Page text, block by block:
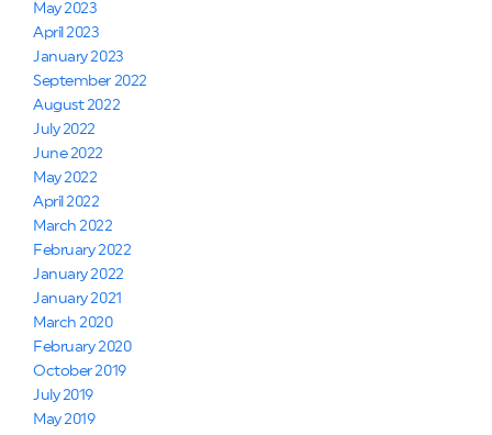
May 2023
April 2023
January 2023
September 2022
August 2022
July 2022
June 2022
May 2022
April 2022
March 2022
February 2022
January 2022
January 2021
March 2020
February 2020
October 2019
July 2019
May 2019